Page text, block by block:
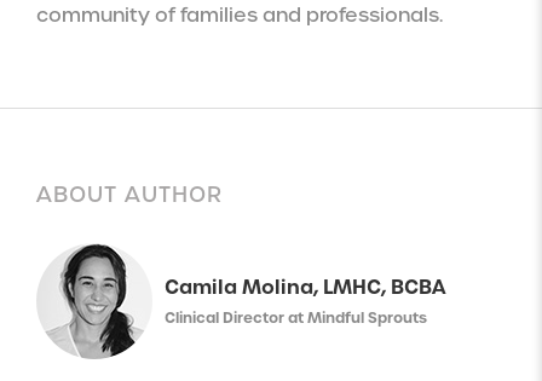
community of families and professionals.
ABOUT AUTHOR
Camila Molina, LMHC, BCBA
Clinical Director at Mindful Sprouts